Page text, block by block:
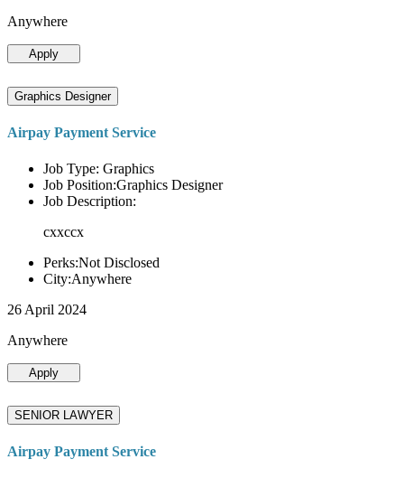
Anywhere
Apply
Graphics Designer
Airpay Payment Service
Job Type: Graphics
Job Position:Graphics Designer
Job Description:
cxxccx
Perks:Not Disclosed
City:Anywhere
26 April 2024
Anywhere
Apply
SENIOR LAWYER
Airpay Payment Service